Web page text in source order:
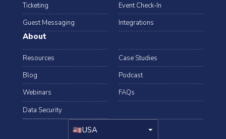
Ticketing
Event Check-In
Guest Messaging
Integrations
About
Resources
Case Studies
Blog
Podcast
Webinars
FAQs
Data Security
USA arrow_drop_down